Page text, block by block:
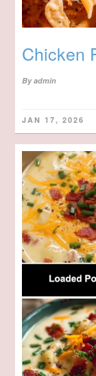
Chicken
Byadmin
JAN 17, 2026